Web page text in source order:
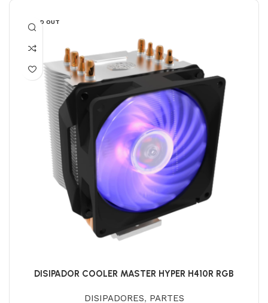
SOLD OUT
DISIPADOR COOLER MASTER HYPER H410R RGB
DISIPADORES, PARTES